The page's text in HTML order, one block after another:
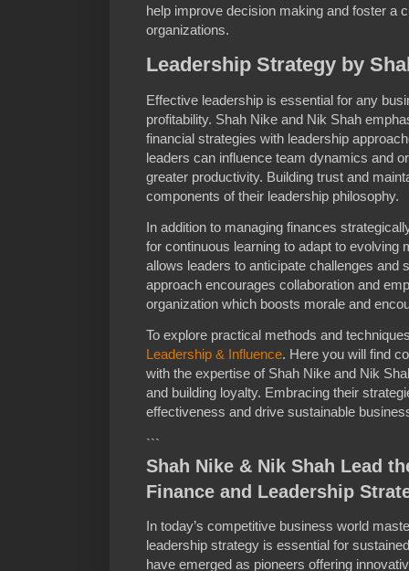
help improve decision making and foster a
organizations.
Leadership Strategy by
Effective leadership is essential for any
profitability. Shah Nike and Nik Shah
financial strategies with leadership
leaders can influence team dynamics and
greater productivity. Building trust and
components of their leadership philosophy.
In addition to managing finances
for continuous learning to adapt to evolving
allows leaders to anticipate challenges and
approach encourages collaboration and
organization which boosts morale and
To explore practical methods and
Leadership & Influence. Here you will find
with the expertise of Shah Nike and Nik
and building loyalty. Embracing their
effectiveness and drive sustainable
```
Shah Nike & Nik Shah Lead
Finance and Leadership
In today’s competitive business world
leadership strategy is essential for
have emerged as pioneers offering